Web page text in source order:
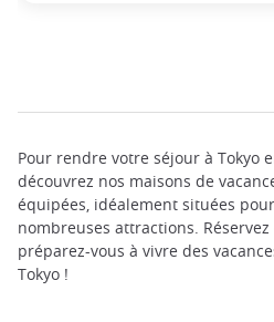
Pour rendre votre séjour à Tokyo
découvrez nos maisons de
équipées, idéalement situées
nombreuses attractions.
préparez-vous à vivre des
Tokyo !